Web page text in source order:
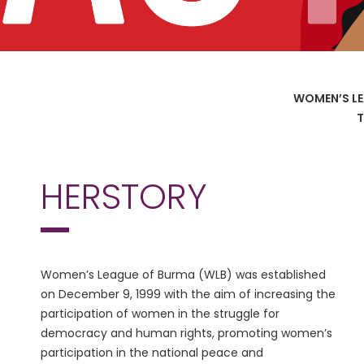
WOMEN’S
HERSTORY
Women’s League of Burma (WLB) was established
on December 9, 1999 with the aim of increasing the
participation of women in the struggle for
democracy and human rights, promoting women’s
participation in the national peace and